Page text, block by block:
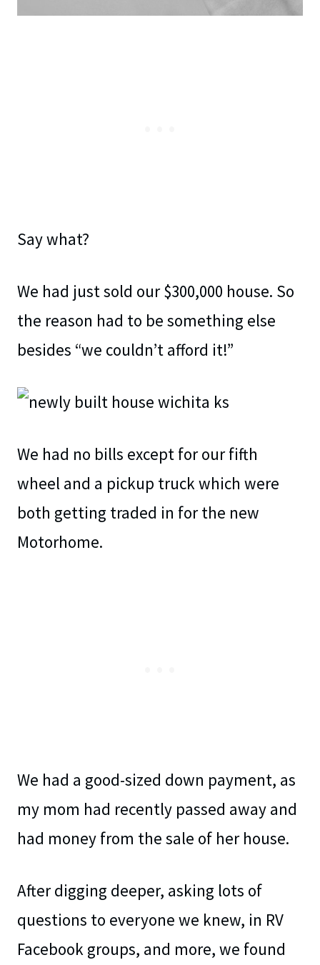
Say what?
We had just sold our $300,000 house. So
the reason had to be something else
besides “we couldn’t afford it!”
We had no bills except for our fifth
wheel and a pickup truck which were
both getting traded in for the new
Motorhome.
We had a good-sized down payment, as
my mom had recently passed away and
had money from the sale of her house.
After digging deeper, asking lots of
questions to everyone we knew, in RV
Facebook groups, and more, we found